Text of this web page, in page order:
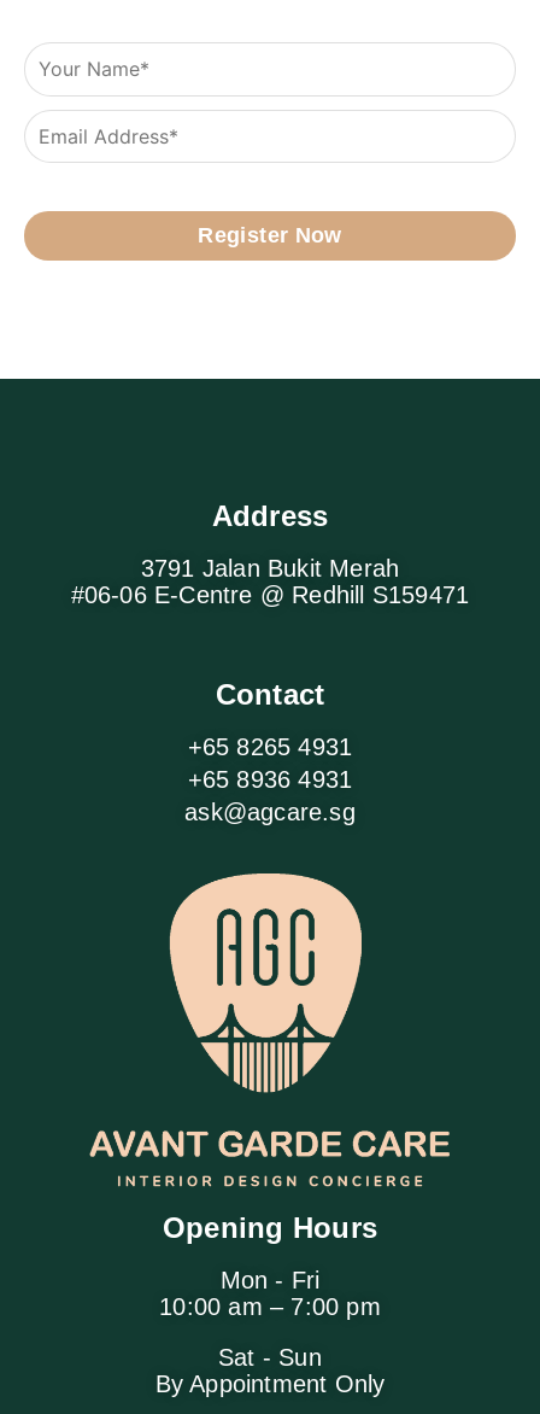
Address
3791 Jalan Bukit Merah
#06-06 E-Centre @ Redhill S159471
Contact
+65 8265 4931
+65 8936 4931
ask@agcare.sg
Opening Hours
Mon - Fri
10:00 am – 7:00 pm
Sat - Sun
By Appointment Only